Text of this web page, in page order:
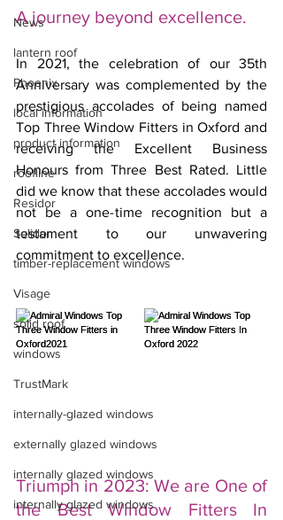
News
lantern roof
Phoenix
local information
product information
roofline
Residor
Solidor
timber-replacement windows
Visage
solid roof
windows
TrustMark
internally-glazed windows
externally glazed windows
internally glazed windows
internally glazed windows
A journey beyond excellence.
In 2021, the celebration of our 35th
Anniversary was complemented by the
prestigious accolades of being named
Top Three Window Fitters in Oxford and
receiving the Excellent Business
Honours from Three Best Rated. Little
did we know that these accolades would
not be a one-time recognition but a
testament to our unwavering
commitment to excellence.
Triumph in 2023: We are One of
the Best Window Fitters In